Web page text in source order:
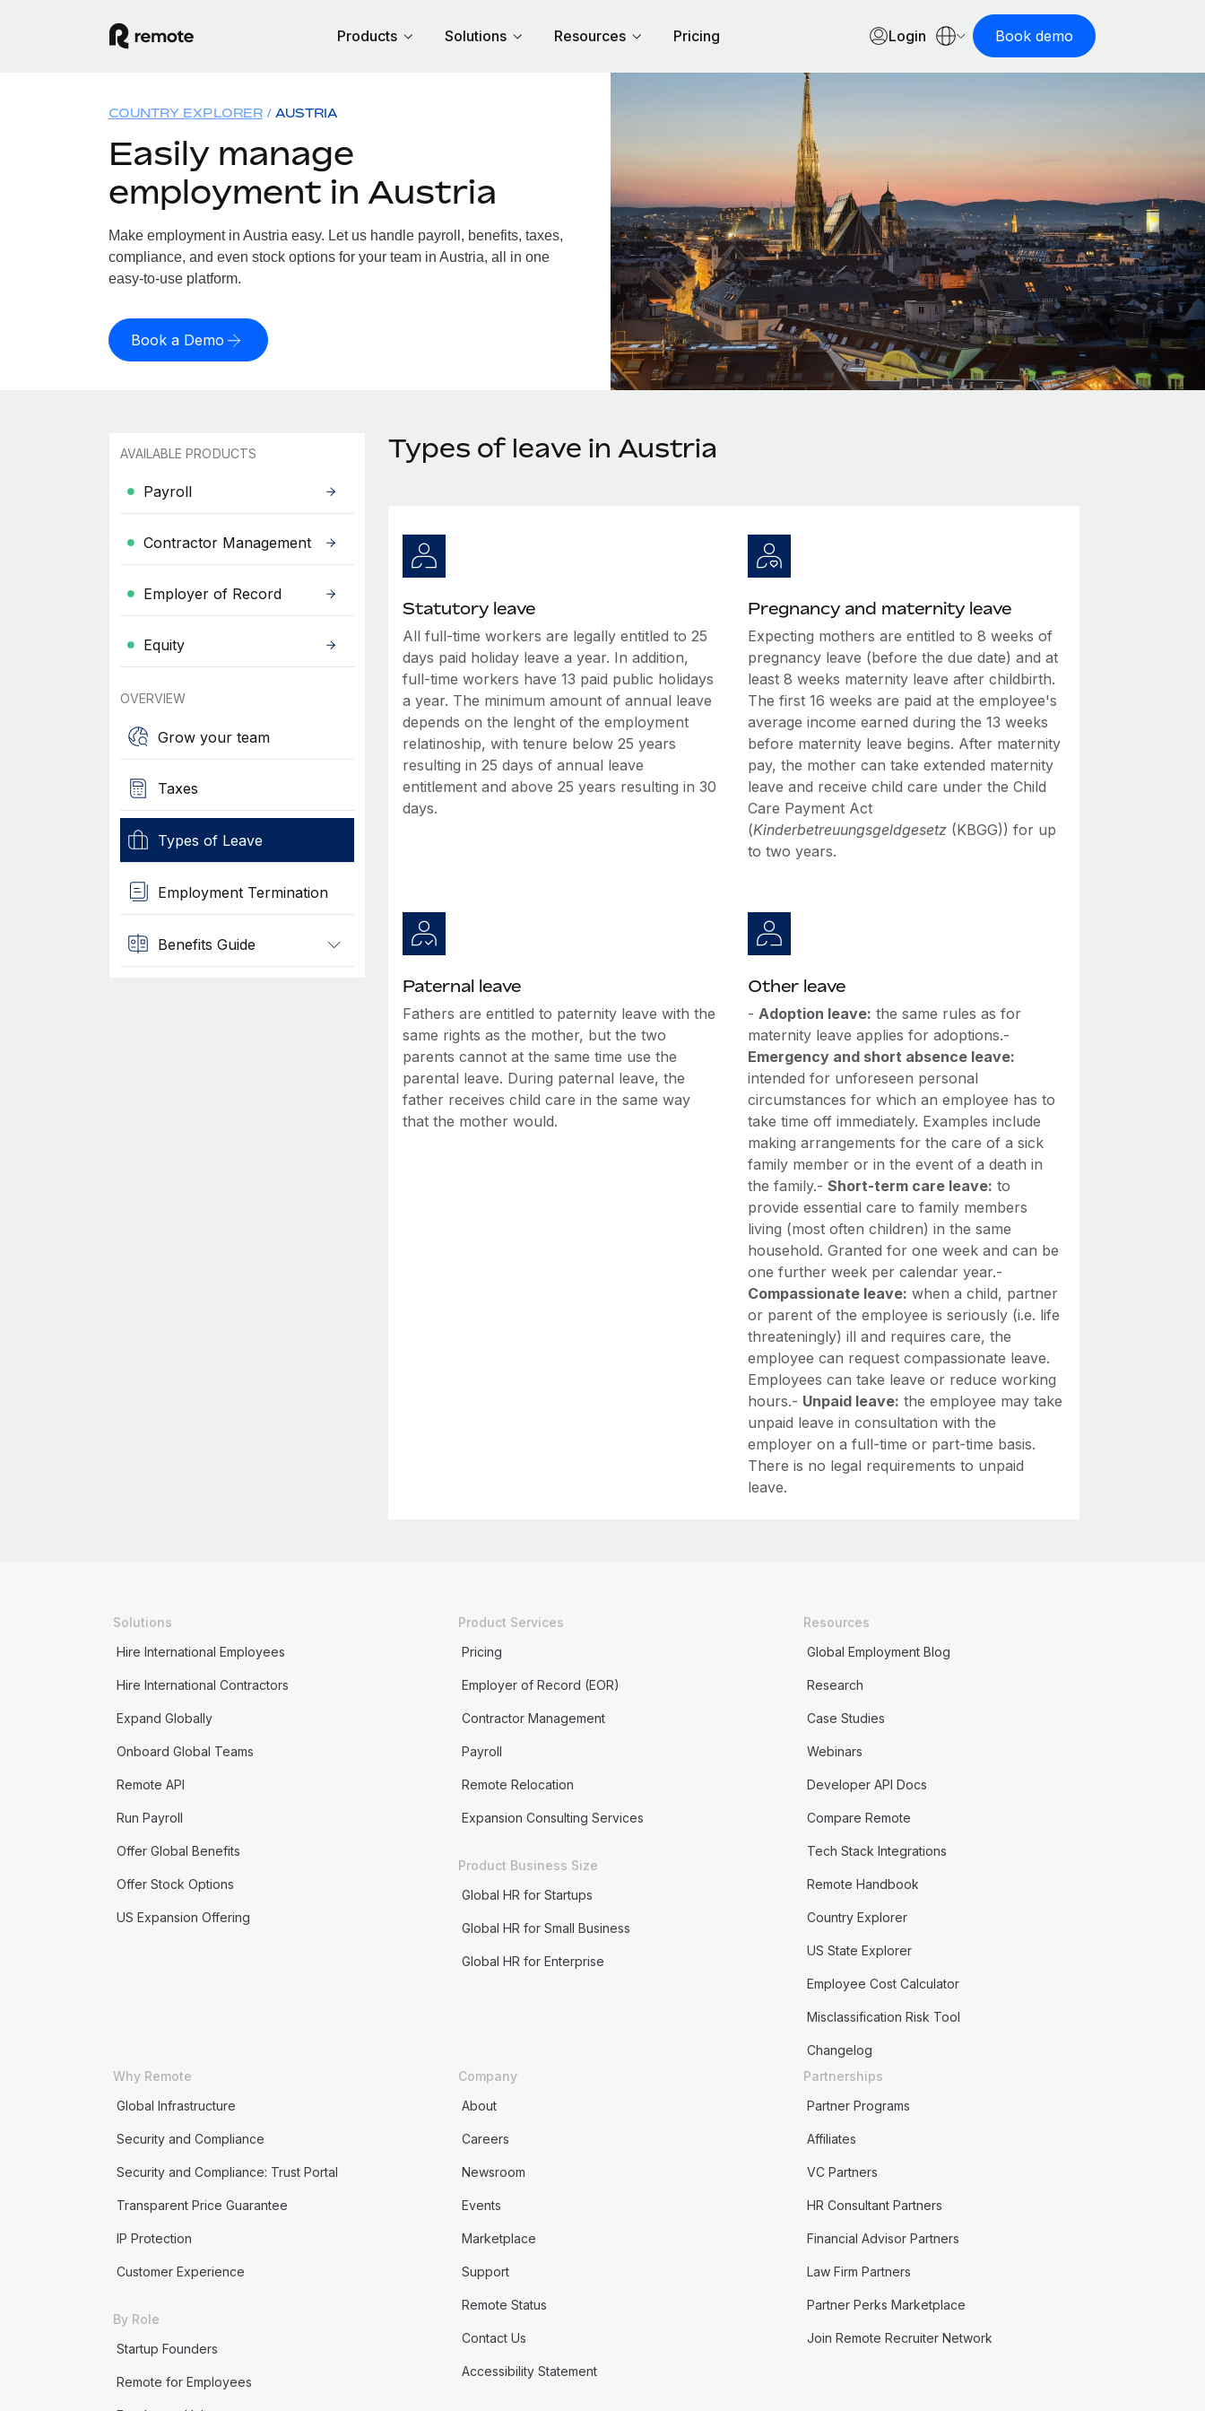
Products Solutions Resources Pricing Login Book demo
COUNTRY EXPLORER AUSTRIA
Easily manage
employment in Austria
Make employment in Austria easy. Let us handle payroll, benefits, taxes,
compliance, and even stock options for your team in Austria, all in one
easy-to-use platform.
Book a Demo
AVAILABLE PRODUCTS
Payroll
Contractor Management
Employer of Record
Equity
OVERVIEW
Grow your team
Taxes
Types of Leave
Employment Termination
Benefits Guide
Types of leave in Austria
Statutory leave
All full-time workers are legally entitled to 25
days paid holiday leave a year. In addition,
full-time workers have 13 paid public holidays
a year. The minimum amount of annual leave
depends on the lenght of the employment
relatinoship, with tenure below 25 years
resulting in 25 days of annual leave
entitlement and above 25 years resulting in 30
days.
Pregnancy and maternity leave
Expecting mothers are entitled to 8 weeks of
pregnancy leave (before the due date) and at
least 8 weeks maternity leave after childbirth.
The first 16 weeks are paid at the employee's
average income earned during the 13 weeks
before maternity leave begins. After maternity
pay, the mother can take extended maternity
leave and receive child care under the Child
Care Payment Act
(Kinderbetreuungsgeldgesetz (KBGG)) for up
to two years.
Paternal leave
Fathers are entitled to paternity leave with the
same rights as the mother, but the two
parents cannot at the same time use the
parental leave. During paternal leave, the
father receives child care in the same way
that the mother would.
Other leave
-Adoption leave: the same rules as for
maternity leave applies for adoptions.-
Emergency and short absence leave:
intended for unforeseen personal
circumstances for which an employee has to
take time off immediately. Examples include
making arrangements for the care of a sick
family member or in the event of a death in
the family.-Short-term care leave: to
provide essential care to family members
living (most often children) in the same
household. Granted for one week and can be
one further week per calendar year.-
Compassionate leave: when a child, partner
or parent of the employee is seriously (i.e. life
threateningly) ill and requires care, the
employee can request compassionate leave.
Employees can take leave or reduce working
hours.- Unpaid leave: the employee may take
unpaid leave in consultation with the
employer on a full-time or part-time basis.
There is no legal requirements to unpaid
leave.
Solutions
Hire International Employees
Hire International Contractors
Expand Globally
Onboard Global Teams
Remote API
Run Payroll
Offer Global Benefits
Offer Stock Options
US Expansion Offering
Product Services
Pricing
Employer of Record (EOR)
Contractor Management
Payroll
Remote Relocation
Expansion Consulting Services
Product Business Size
Global HR for Startups
Global HR for Small Business
Global HR for Enterprise
Resources
Global Employment Blog
Research
Case Studies
Webinars
Developer API Docs
Compare Remote
Tech Stack Integrations
Remote Handbook
Country Explorer
US State Explorer
Employee Cost Calculator
Misclassification Risk Tool
Changelog
Why Remote
Global Infrastructure
Security and Compliance
Security and Compliance: Trust Portal
Transparent Price Guarantee
IP Protection
Customer Experience
By Role
Startup Founders
Remote for Employees
Company
About
Careers
Newsroom
Events
Marketplace
Support
Remote Status
Contact Us
Accessibility Statement
Partnerships
Partner Programs
Affiliates
VC Partners
HR Consultant Partners
Financial Advisor Partners
Law Firm Partners
Partner Perks Marketplace
Join Remote Recruiter Network